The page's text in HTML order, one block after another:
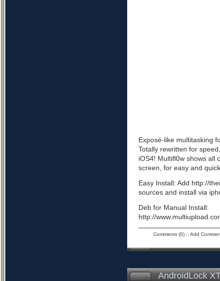
Exposé-like multitasking
Totally rewritten for
iOS4! Multifl0w shows all
screen, for easy and
Easy Install: Add http://
sources and install via
Deb for Manual Install:
http://
Comments (0):: Add
AndroidLock